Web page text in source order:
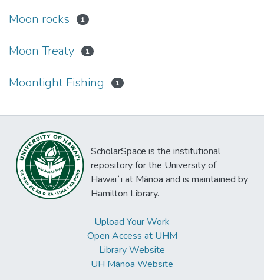
Moon rocks 1
Moon Treaty 1
Moonlight Fishing 1
ScholarSpace is the institutional
repository for the University of
Hawaiʻi at Mānoa and is maintained by
Hamilton Library.
Upload Your Work
Open Access at UHM
Library Website
UH Mānoa Website